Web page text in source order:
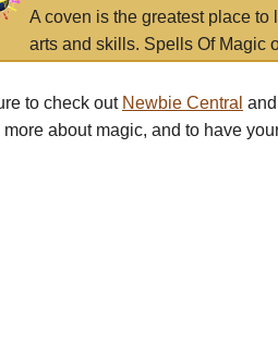
A coven is the greatest place to
arts and skills. Spells Of Magic
to check out Newbie Central
more about magic, and to have